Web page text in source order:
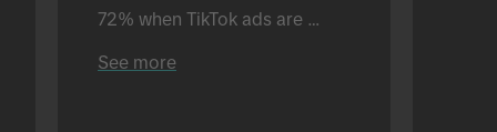
72% when TikTok ads are
See more